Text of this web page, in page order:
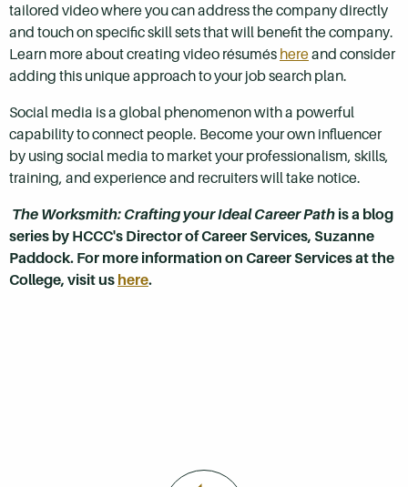
tailored video where you can address the company directly
and touch on specific skill sets that will benefit the company.
Learn more about creating video résumés hereand consider
adding this unique approach to your job search plan.
Social media is a global phenomenon with a powerful
capability to connect people. Become your own influencer
by using social media to market your professionalism, skills,
training, and experience and recruiters will take notice.
The Worksmith: Crafting your Ideal Career Path is a blog
series by HCCC's Director of Career Services, Suzanne
Paddock. For more information on Career Services at the
College, visit us here.